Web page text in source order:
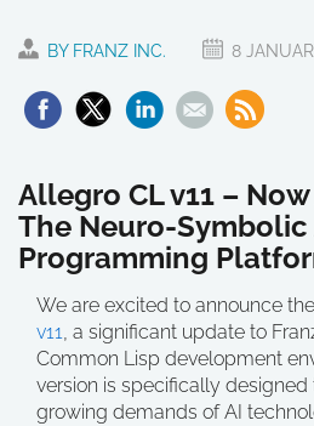
BY FRANZ INC. 8
Allegro CL v11 –
The Neuro-Symbolic
Programming
We are excited to announce
v11, a significant update to
Common Lisp development
version is specifically designed
growing demands of AI